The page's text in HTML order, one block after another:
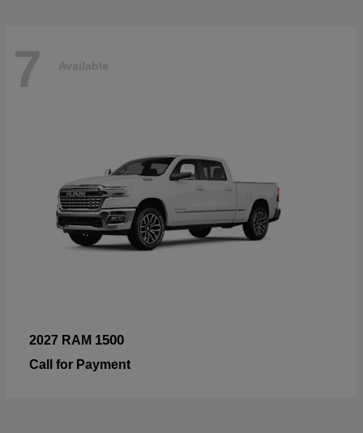
7 Available
2027 RAM 1500
Call for Payment